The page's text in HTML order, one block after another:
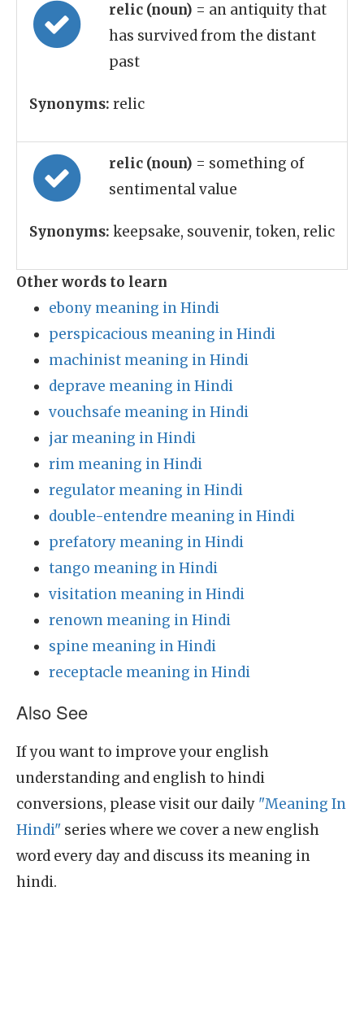
relic (noun) = an antiquity that
has survived from the distant
past
Synonyms: relic
relic (noun) = something of
sentimental value
Synonyms: keepsake, souvenir, token, relic
Other words to learn
ebony meaning in Hindi
perspicacious meaning in Hindi
machinist meaning in Hindi
deprave meaning in Hindi
vouchsafe meaning in Hindi
jar meaning in Hindi
rim meaning in Hindi
regulator meaning in Hindi
double-entendre meaning in Hindi
prefatory meaning in Hindi
tango meaning in Hindi
visitation meaning in Hindi
renown meaning in Hindi
spine meaning in Hindi
receptacle meaning in Hindi
Also See
If you want to improve your english
understanding and english to hindi
conversions, please visit our daily "Meaning In
Hindi" series where we cover a new english
word every day and discuss its meaning in
hindi.